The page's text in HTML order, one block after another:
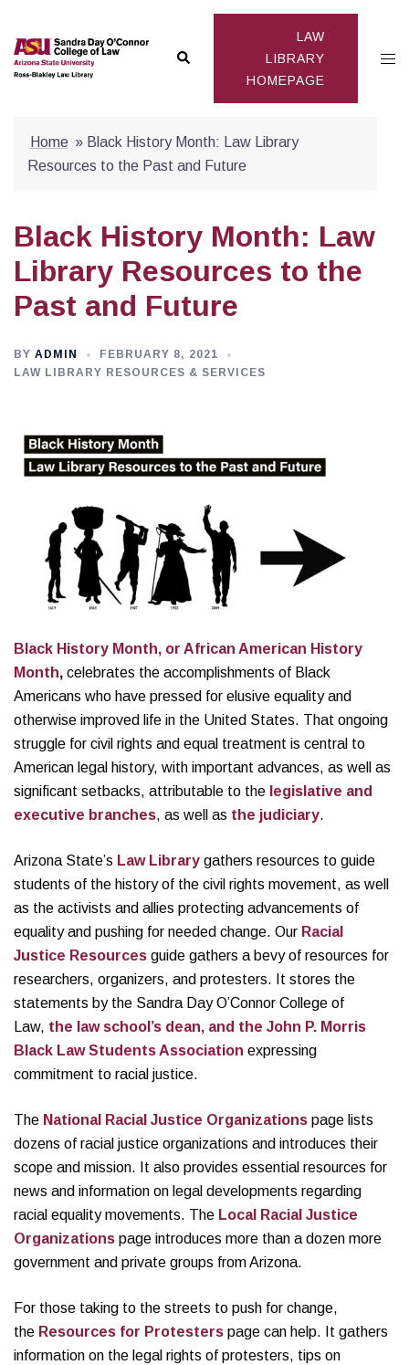
content
Search
LAW
LIBRARY
HOMEPAGE
Home » Black History Month: Law Library
Resources to the Past and Future
Black History Month: Law
Library Resources to the
Past and Future
BY ADMIN
FEBRUARY 8, 2021
LAW LIBRARY RESOURCES & SERVICES
Black History Month, or African American History
Month, celebrates the accomplishments of Black
Americans who have pressed for elusive equality and
otherwise improved life in the United States. That ongoing
struggle for civil rights and equal treatment is central to
American legal history, with important advances, as well as
significant setbacks, attributable to the legislative and
executive branches, as well as the judiciary.
Arizona State’s Law Library gathers resources to guide
students of the history of the civil rights movement, as well
as the activists and allies protecting advancements of
equality and pushing for needed change. Our Racial
Justice Resources guide gathers a bevy of resources for
researchers, organizers, and protesters. It stores the
statements by the Sandra Day O’Connor College of
Law, the law school’s dean, and the John P. Morris
Black Law Students Association expressing
commitment to racial justice.
The National Racial Justice Organizations page lists
dozens of racial justice organizations and introduces their
scope and mission. It also provides essential resources for
news and information on legal developments regarding
racial equality movements. The Local Racial Justice
Organizations page introduces more than a dozen more
government and private groups from Arizona.
For those taking to the streets to push for change,
the Resources for Protesters page can help. It gathers
information on the legal rights of protesters, tips on